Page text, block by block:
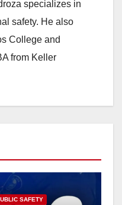
specializes in
safety. He also
College and
from Keller
SAFETY